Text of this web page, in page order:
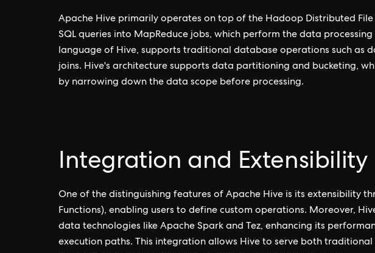
Apache Hive primarily operates on top of the Hadoop Distributed File
SQL queries into MapReduce jobs, which perform the data processing
language of Hive, supports traditional database operations such as
joins. Hive's architecture supports data partitioning and bucketing,
by narrowing down the data scope before processing.
Integration and Extensibility
One of the distinguishing features of Apache Hive is its extensibility
Functions), enabling users to define custom operations. Moreover,
data technologies like Apache Spark and Tez, enhancing its
execution paths. This integration allows Hive to serve both